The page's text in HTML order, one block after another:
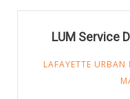
LUM Service
LAFAYETTE URBAN